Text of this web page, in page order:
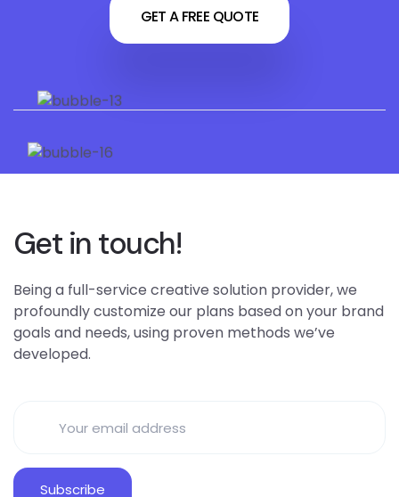
GET A FREE QUOTE
Get in touch!
Being a full-service creative solution provider, we
profoundly customize our plans based on your brand
goals and needs, using proven methods we’ve
developed.